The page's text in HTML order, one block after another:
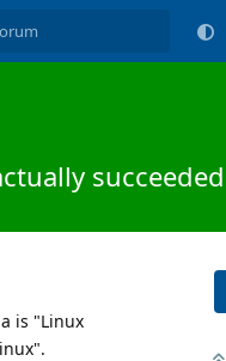
succeeded
is "Linux